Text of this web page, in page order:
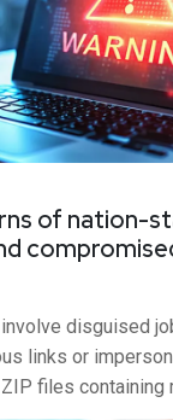
of nation-
disguised
links or
files containing